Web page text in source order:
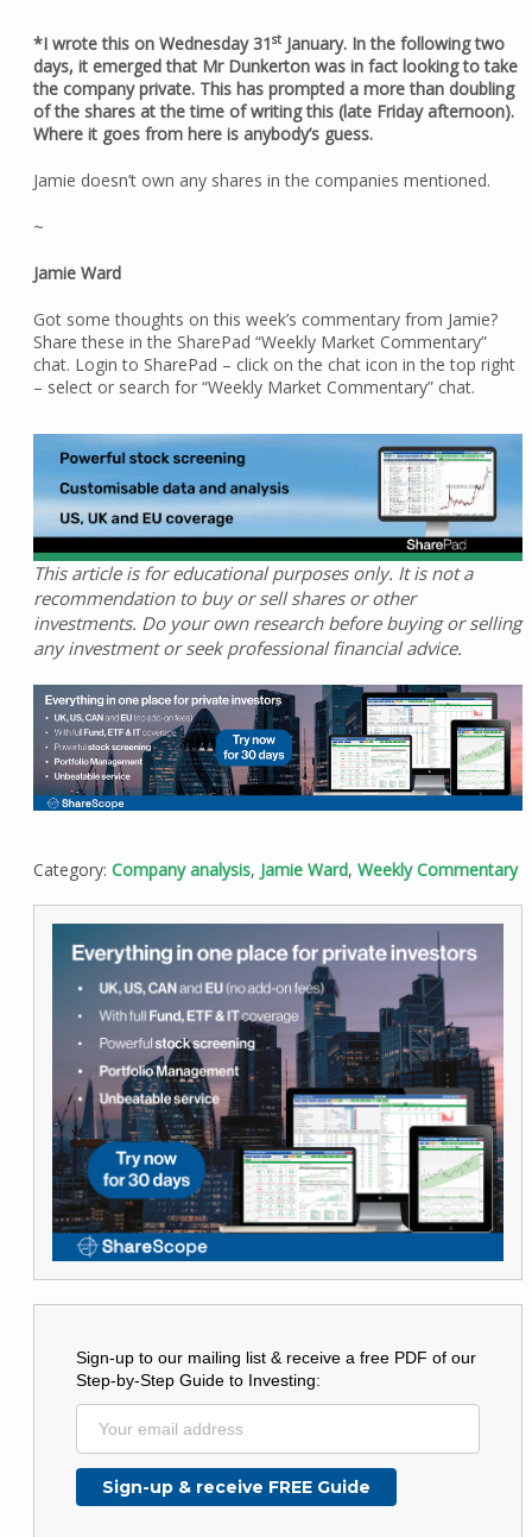
*I wrote this on Wednesday 31stJanuary. In the following two
days, it emerged that Mr Dunkerton was in fact looking to take
the company private. This has prompted a more than doubling
of the shares at the time of writing this (late Friday afternoon).
Where it goes from here is anybody’s guess.
Jamie doesn’t own any shares in the companies mentioned.
~
Jamie Ward
Got some thoughts on this week’s commentary from Jamie?
Share these in the SharePad “Weekly Market Commentary”
chat. Login to SharePad – click on the chat icon in the top right
– select or search for “Weekly Market Commentary” chat.
This article is for educational purposes only. It is not a
recommendation to buy or sell shares or other
investments. Do your own research before buying or selling
any investment or seek professional financial advice.
Category: Company analysis, Jamie Ward, Weekly Commentary
Sign-up to our mailing list & receive a free PDF of our
Step-by-Step Guide to Investing: